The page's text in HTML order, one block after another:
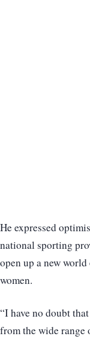
He expressed
national sporting
open up a new
women.
“I have no doubt
from the wide